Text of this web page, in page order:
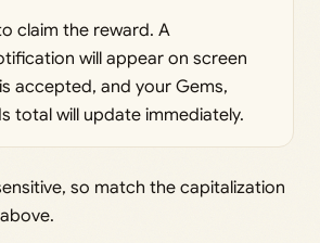
claim the reward. A
will appear on screen
accepted, and your Gems,
total will update immediately.
so match the capitalization